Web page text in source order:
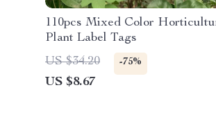
110pcs Mixed Color
Plant Label Tags
US $34.20
-75%
US $8.67